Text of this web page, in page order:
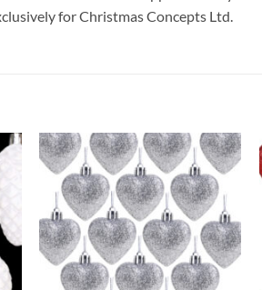
for Christmas Concepts Ltd.